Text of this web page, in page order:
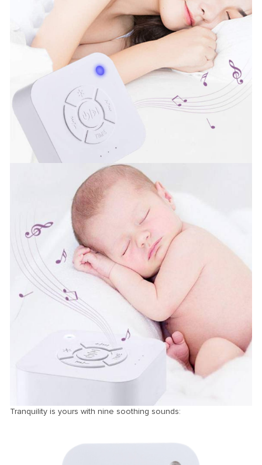
Tranquility is yours with nine soothing sounds: